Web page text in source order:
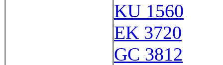
KU 1560
EK 3720
GC 3812